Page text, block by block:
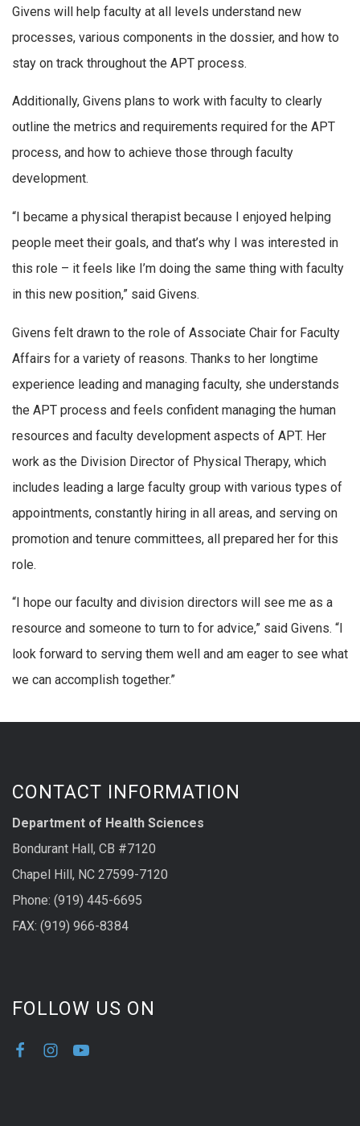
Givens will help faculty at all levels understand new
processes, various components in the dossier, and how to
stay on track throughout the APT process.
Additionally, Givens plans to work with faculty to clearly
outline the metrics and requirements required for the APT
process, and how to achieve those through faculty
development.
“I became a physical therapist because I enjoyed helping
people meet their goals, and that’s why I was interested in
this role – it feels like I’m doing the same thing with faculty
in this new position,” said Givens.
Givens felt drawn to the role of Associate Chair for Faculty
Affairs for a variety of reasons. Thanks to her longtime
experience leading and managing faculty, she understands
the APT process and feels confident managing the human
resources and faculty development aspects of APT. Her
work as the Division Director of Physical Therapy, which
includes leading a large faculty group with various types of
appointments, constantly hiring in all areas, and serving on
promotion and tenure committees, all prepared her for this
role.
“I hope our faculty and division directors will see me as a
resource and someone to turn to for advice,” said Givens. “I
look forward to serving them well and am eager to see what
we can accomplish together.”
CONTACT INFORMATION
Department of Health Sciences
Bondurant Hall, CB #7120
Chapel Hill, NC 27599-7120
Phone: (919) 445-6695
FAX: (919) 966-8384
FOLLOW US ON